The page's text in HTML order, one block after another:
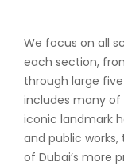
We focus on all
each section,
through large
includes many of
iconic landmark
and public
of Dubai’s more